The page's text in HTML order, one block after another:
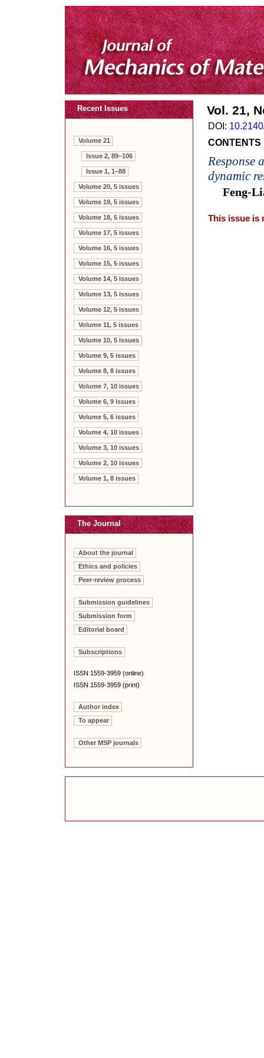
Recent Issues
Volume 21
Issue 2, 89–106
Issue 1, 1–88
Volume 20, 5 issues
Volume 19, 5 issues
Volume 18, 5 issues
Volume 17, 5 issues
Volume 16, 5 issues
Volume 15, 5 issues
Volume 14, 5 issues
Volume 13, 5 issues
Volume 12, 5 issues
Volume 11, 5 issues
Volume 10, 5 issues
Volume 9, 5 issues
Volume 8, 8 issues
Volume 7, 10 issues
Volume 6, 9 issues
Volume 5, 6 issues
Volume 4, 10 issues
Volume 3, 10 issues
Volume 2, 10 issues
Volume 1, 8 issues
The Journal
About the journal
Ethics and policies
Peer-review process
Submission guidelines
Submission form
Editorial board
Subscriptions
ISSN 1559-3959 (online)
ISSN 1559-3959 (print)
Author index
To appear
Other MSP journals
Vol. 21,
DOI:
CONTENTS
Response
dynamic
Feng-
This issue is